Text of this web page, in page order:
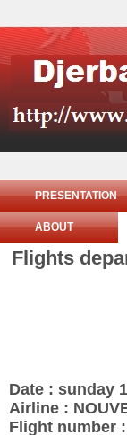
PRESENTATION
ABOUT
Flights
Date : sunday
Airline :
Flight number